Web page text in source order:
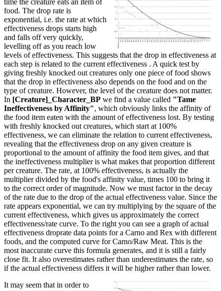
food. The drop rate is
exponential, i.e. the rate at which
effectiveness drops starts high
and falls off very quickly,
levelling off as you reach low
levels of effectiveness. This suggests that the drop in effectiveness at
each step is related to the current effectiveness . A quick test by
giving freshly knocked out creatures only one piece of food shows
that the drop in effectiveness also depends on the food and on the
type of creature. However, the level of the creature does not matter.
In [Creature]_Character_BP we find a value called "Tame
Ineffectiveness by Affinity", which obviously links the affinity of
the food item eaten with the amount of effectiveness lost. By testing
with freshly knocked out creatures, which start at 100%
effectiveness, we can eliminate the relation to current effectiveness,
revealing that the effectiveness drop on any given creature is
proportional to the amount of affinity the food item gives, and that
the ineffectiveness multiplier is what makes that proportion different
per creature. The rate, at 100% effectiveness, is actually the
multiplier divided by the food's affinity value, times 100 to bring it
to the correct order of magnitude. Now we must factor in the decay
of the rate due to the drop of the actual effectiveness value. Since the
rate appears exponential, we can try multiplying by the square of the
current effectiveness, which gives us approximately the correct
effectiveness/rate curve. To the right you can see a graph of actual
effectiveness droprate data points for a Carno and Rex with different
foods, and the computed curve for Carno/Raw Meat. This is the
most inaccurate curve this formula generates, and it is still a fairly
close fit. It also overestimates rather than underestimates the rate, so
if the actual effectiveness differs it will be higher rather than lower.
It may seem that in order to